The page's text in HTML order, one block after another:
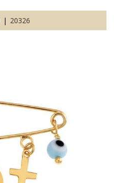
20326